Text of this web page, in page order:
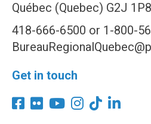
Québec (Quebec) G2J 1P8
418-666-6500 or 1-800-
Get in touch